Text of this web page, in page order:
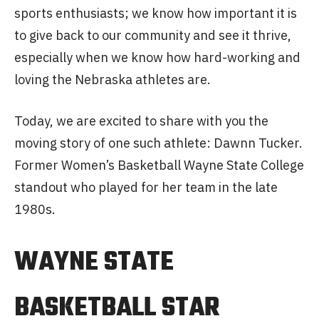
sports enthusiasts; we know how important it is
to give back to our community and see it thrive,
especially when we know how hard-working and
loving the Nebraska athletes are.
Today, we are excited to share with you the
moving story of one such athlete: Dawnn Tucker.
Former Women’s Basketball Wayne State College
standout who played for her team in the late
1980s.
WAYNE STATE
BASKETBALL STAR